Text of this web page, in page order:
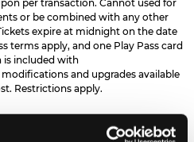
per transaction. Cannot used for
or be combined with any other
expire at midnight on the date
terms apply, and one Play Pass card
is included with
and upgrades available
Restrictions apply.